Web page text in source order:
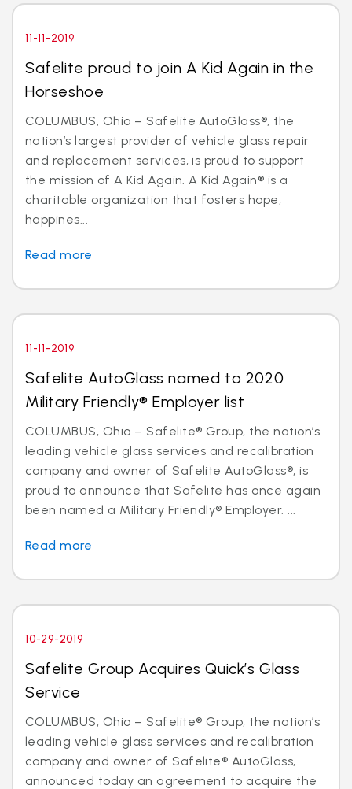
11-11-2019
Safelite proud to join A Kid Again in the
Horseshoe
COLUMBUS, Ohio – Safelite AutoGlass®, the
nation’s largest provider of vehicle glass repair
and replacement services, is proud to support
the mission of A Kid Again. A Kid Again® is a
charitable organization that fosters hope,
happines...
Read more
11-11-2019
Safelite AutoGlass named to 2020
Military Friendly® Employer list
COLUMBUS, Ohio – Safelite® Group, the nation’s
leading vehicle glass services and recalibration
company and owner of Safelite AutoGlass®, is
proud to announce that Safelite has once again
been named a Military Friendly® Employer. ...
Read more
10-29-2019
Safelite Group Acquires Quick’s Glass
Service
COLUMBUS, Ohio – Safelite® Group, the nation’s
leading vehicle glass services and recalibration
company and owner of Safelite® AutoGlass,
announced today an agreement to acquire the